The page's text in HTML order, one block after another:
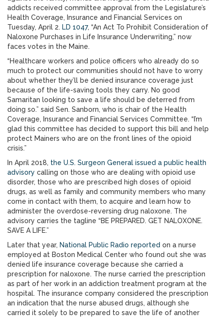
addicts received committee approval from the Legislature’s
Health Coverage, Insurance and Financial Services on
Tuesday, April 2. LD 1047, “An Act To Prohibit Consideration of
Naloxone Purchases in Life Insurance Underwriting,” now
faces votes in the Maine.
“Healthcare workers and police officers who already do so
much to protect our communities should not have to worry
about whether they’ll be denied insurance coverage just
because of the life-saving tools they carry. No good
Samaritan looking to save a life should be deterred from
doing so.” said Sen. Sanborn, who is chair of the Health
Coverage, Insurance and Financial Services Committee. “I’m
glad this committee has decided to support this bill and help
protect Mainers who are on the front lines of the opioid
crisis.”
In April 2018, the U.S. Surgeon General issued a public health
advisory calling on those who are dealing with opioid use
disorder, those who are prescribed high doses of opioid
drugs, as well as family and community members who many
come in contact with them, to acquire and learn how to
administer the overdose-reversing drug naloxone. The
advisory carries the tagline “BE PREPARED. GET NALOXONE.
SAVE A LIFE.”
Later that year, National Public Radio reported on a nurse
employed at Boston Medical Center who found out she was
denied life insurance coverage because she carried a
prescription for naloxone. The nurse carried the prescription
as part of her work in an addiction treatment program at the
hospital. The insurance company considered the prescription
an indication that the nurse abused drugs, although she
carried it solely to be prepared to save the life of another